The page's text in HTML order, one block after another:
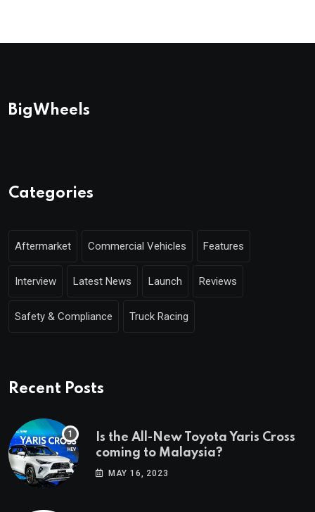
BigWheels
Categories
Aftermarket Commercial Vehicles Features
Interview Latest News Launch Reviews
Safety & Compliance Truck Racing
Recent Posts
Is the All-New Toyota Yaris Cross
coming to Malaysia?
MAY 16, 2023